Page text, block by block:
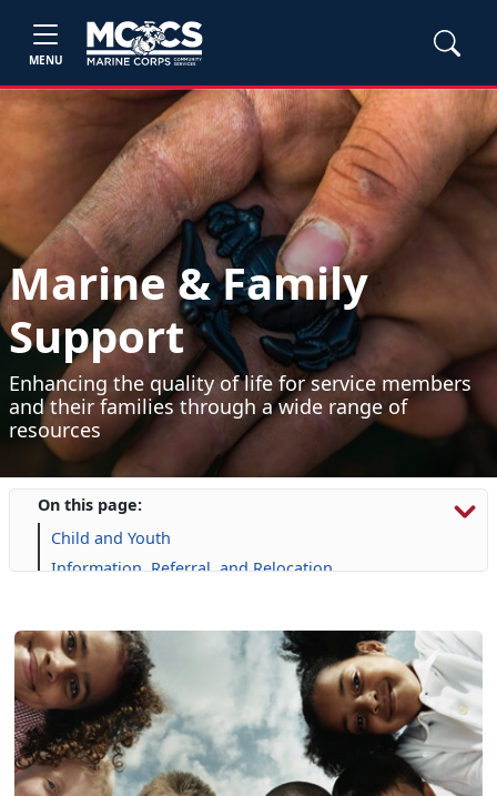
MENU
Marine & Family
Support
Enhancing the quality of life for service members
and their families through a wide range of
resources
On this page:
Child and Youth
Information, Referral, and Relocation
Military Family Life
Personal Financial Management
Prevention and Counseling
Single Marine Program
Transition Readiness Program
Voluntary Education